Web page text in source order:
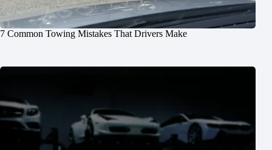
7 Common Towing Mistakes That Drivers Make